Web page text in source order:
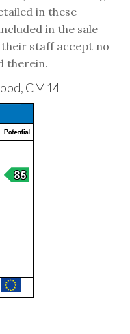
in these
in the sale
their staff accept no
therein.
CM14